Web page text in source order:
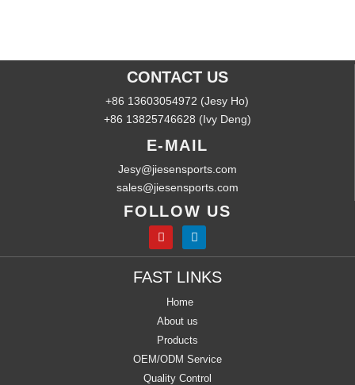
CONTACT US
+86 13603054972 (Jesy Ho)
+86 13825746628 (Ivy Deng)
E-MAIL
Jesy@jiesensports.com
sales@jiesensports.com
FOLLOW US
FAST LINKS
Home
About us
Products
OEM/ODM Service
Quality Control